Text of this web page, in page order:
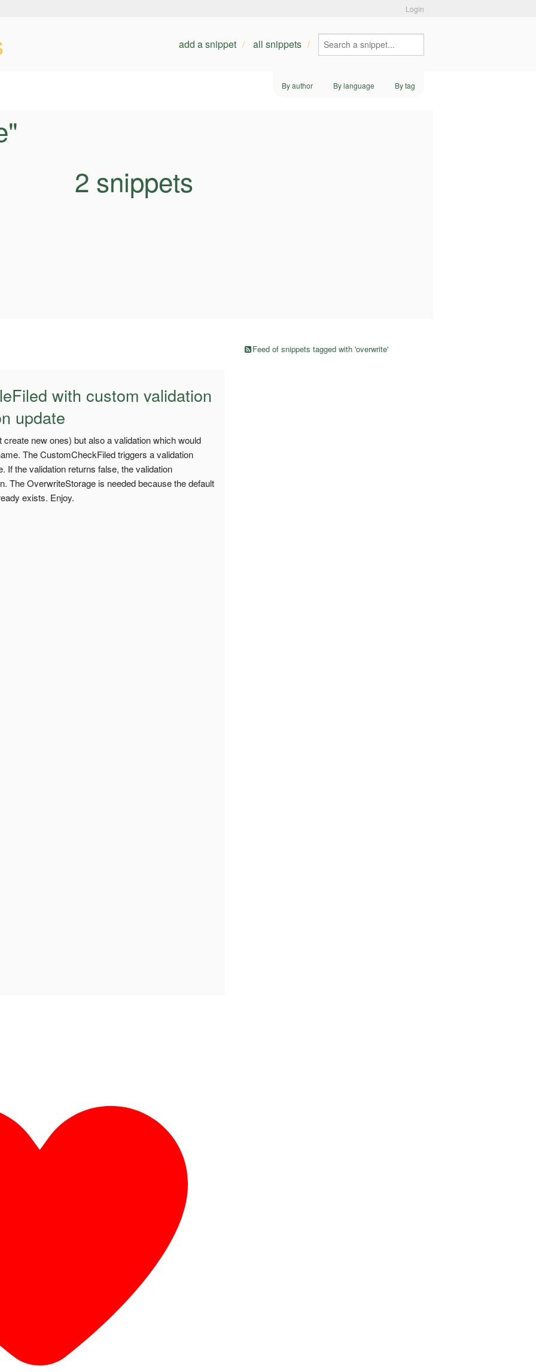
Login
add a snippet all snippets
By author By language By tag
2 snippets
with custom validation
update
new ones) but also a validation which would
The CustomCheckFiled triggers a validation
If the validation returns false, the validation
The OverwriteStorage is needed because the default
exists. Enjoy.
Feed of snippets tagged with 'overwrite'